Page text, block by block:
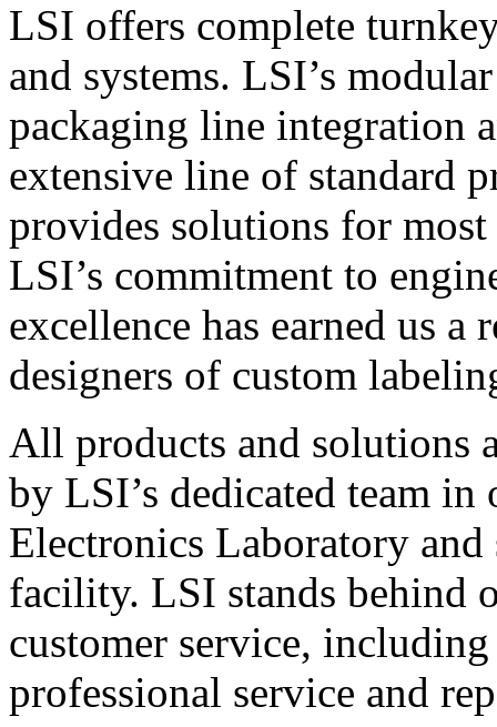
LSI offers complete
and systems. LSI’s
packaging line integration
extensive line of standard
provides solutions for
LSI’s commitment to
excellence has earned us
designers of custom
All products and solutions
by LSI’s dedicated team in
Electronics Laboratory
facility. LSI stands behind
customer service,
professional service and